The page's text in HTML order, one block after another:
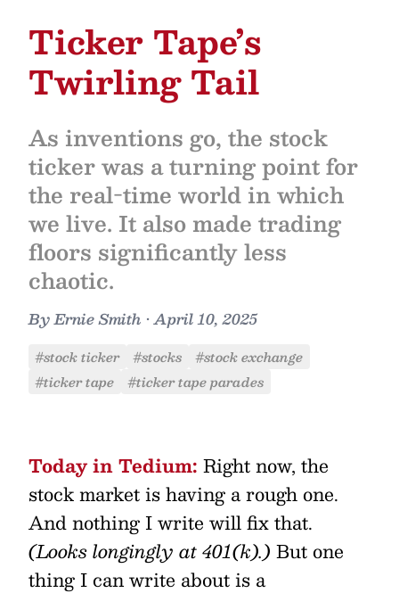
Ticker Tape’s
Twirling Tail
As inventions go, the stock
ticker was a turning point for
the real-time world in which
we live. It also made trading
floors significantly less
chaotic.
ByErnie Smith •April 10, 2025
#stock ticker #stocks
#stock exchange
#ticker tape
#ticker tape parades
Today in Tedium: Right now, the
stock market is having a rough one.
And nothing I write will fix that.
(Looks longingly at 401(k).) But one
thing I can write about is a